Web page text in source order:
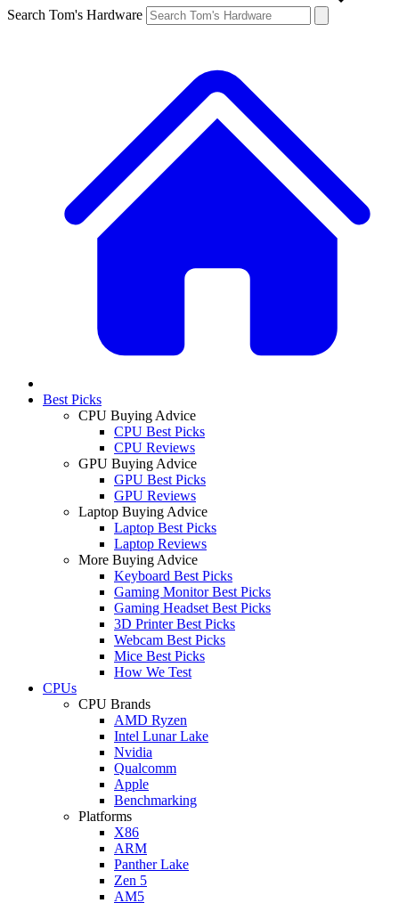
Search Tom's Hardware
Best Picks
CPU Buying Advice
CPU Best Picks
CPU Reviews
GPU Buying Advice
GPU Best Picks
GPU Reviews
Laptop Buying Advice
Laptop Best Picks
Laptop Reviews
More Buying Advice
Keyboard Best Picks
Gaming Monitor Best Picks
Gaming Headset Best Picks
3D Printer Best Picks
Webcam Best Picks
Mice Best Picks
How We Test
CPUs
CPU Brands
AMD Ryzen
Intel Lunar Lake
Nvidia
Qualcomm
Apple
Benchmarking
Platforms
X86
ARM
Panther Lake
Zen 5
AM5